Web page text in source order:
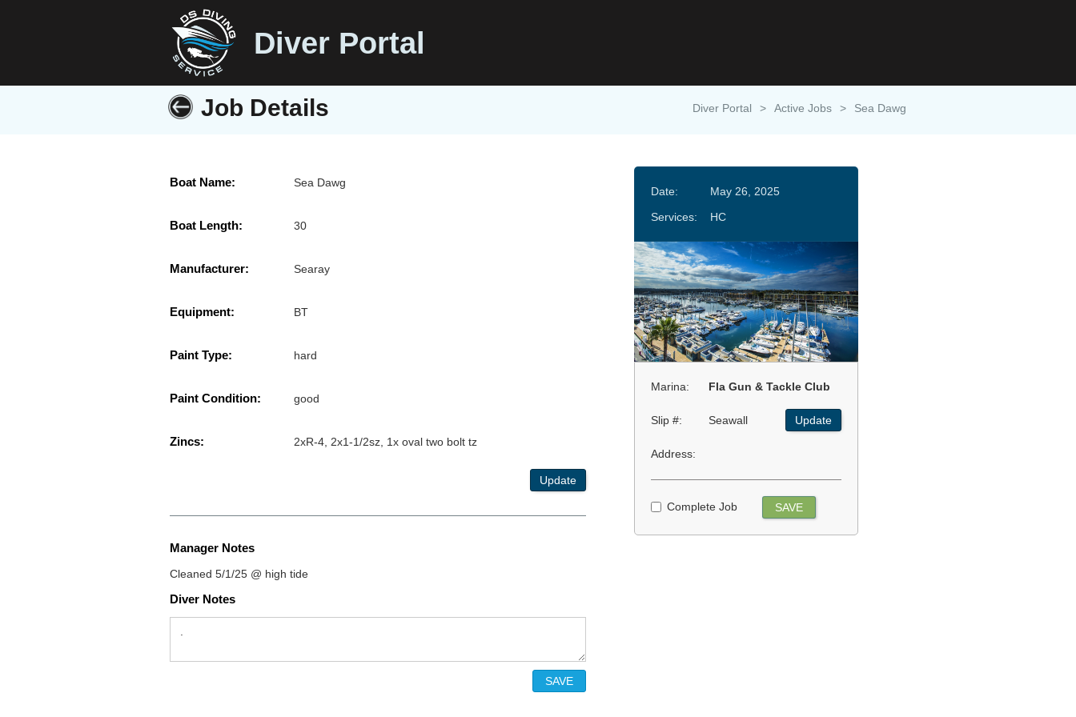
Diver Portal
Job Details Diver Portal > Active Jobs > Sea Dawg
Boat Name: Sea Dawg
Boat Length: 30
Manufacturer: Searay
Equipment: BT
Paint Type: hard
Paint Condition: good
Zincs: 2xR-4, 2x1-1/2sz, 1x oval two bolt tz
Update
Manager Notes
Cleaned 5/1/25 @ high tide
Diver Notes
Date:
May 26, 2025
Services:
HC
Marina: Fla Gun & Tackle Club
Slip #: Seawall Update
Address:
Complete Job